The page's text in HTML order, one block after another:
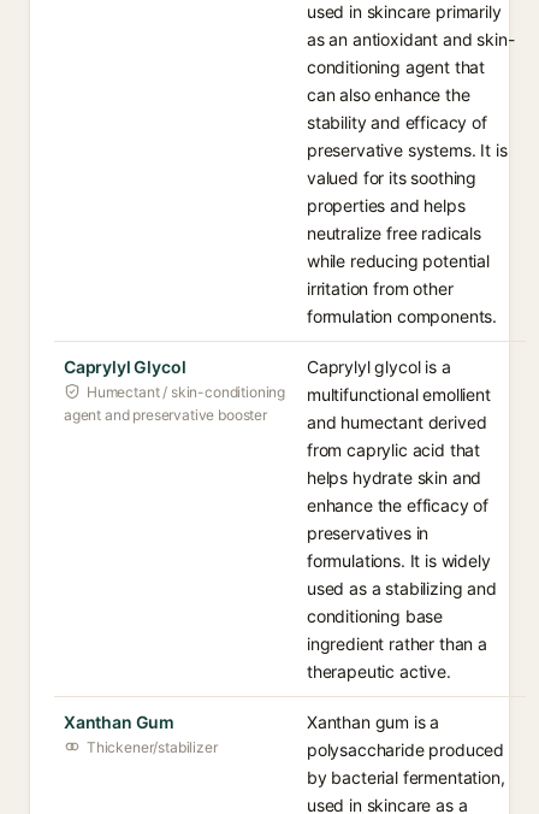
used in skincare primarily
as an antioxidant and skin-
conditioning agent that
can also enhance the
stability and efficacy of
preservative systems. It is
valued for its soothing
properties and helps
neutralize free radicals
while reducing potential
irritation from other
formulation components.
Caprylyl Glycol
Humectant / skin-conditioning
agent and preservative booster
Caprylyl glycol is a
multifunctional emollient
and humectant derived
from caprylic acid that
helps hydrate skin and
enhance the efficacy of
preservatives in
formulations. It is widely
used as a stabilizing and
conditioning base
ingredient rather than a
therapeutic active.
Xanthan Gum
Thickener/stabilizer
Xanthan gum is a
polysaccharide produced
by bacterial fermentation,
used in skincare as a